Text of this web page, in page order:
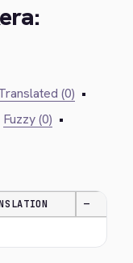
(0) •
Fuzzy (0) •
—